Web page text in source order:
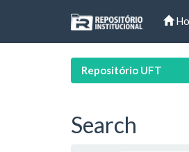
Repositório UFT
Search